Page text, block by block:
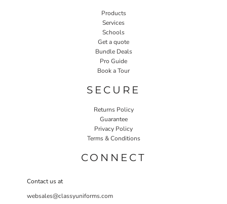
Products
Services
Schools
Get a quote
Bundle Deals
Pro Guide
Book a Tour
SECURE
Returns Policy
Guarantee
Privacy Policy
Terms & Conditions
CONNECT
Contact us at
websales@classyuniforms.com